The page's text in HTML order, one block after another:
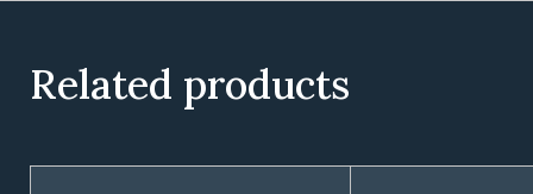
Related products